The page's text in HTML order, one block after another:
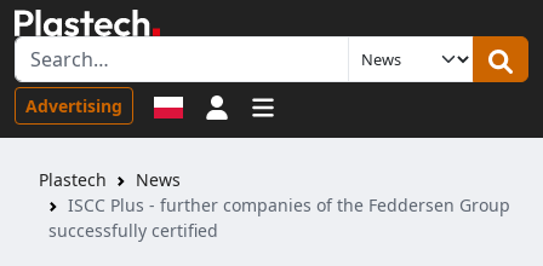
Advertising Sign in
Plastech
News
ISCC Plus - further companies of the Feddersen Group
successfully certified